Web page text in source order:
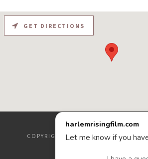
GET DIRECTIONS
COPYRIGHT © 2020